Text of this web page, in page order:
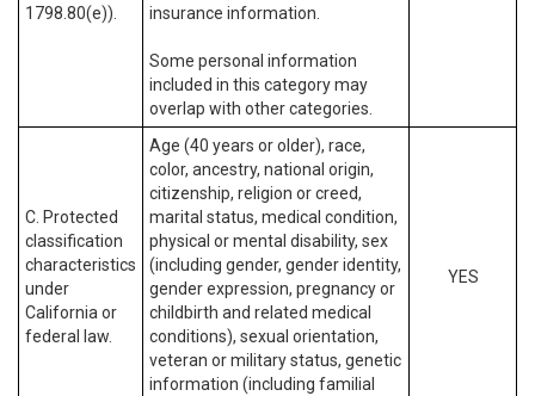
1798.80(e)).
insurance information.
Some personal information
included in this category may
overlap with other categories.
C. Protected
classification
characteristics
under
California or
federal law.
Age (40 years or older), race,
color, ancestry, national origin,
citizenship, religion or creed,
marital status, medical condition,
physical or mental disability, sex
(including gender, gender identity,
gender expression, pregnancy or
childbirth and related medical
conditions), sexual orientation,
veteran or military status, genetic
information (including familial
YES